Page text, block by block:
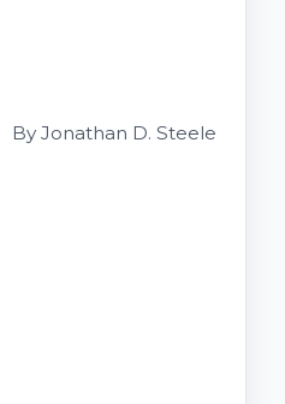
By Jonathan D. Steele